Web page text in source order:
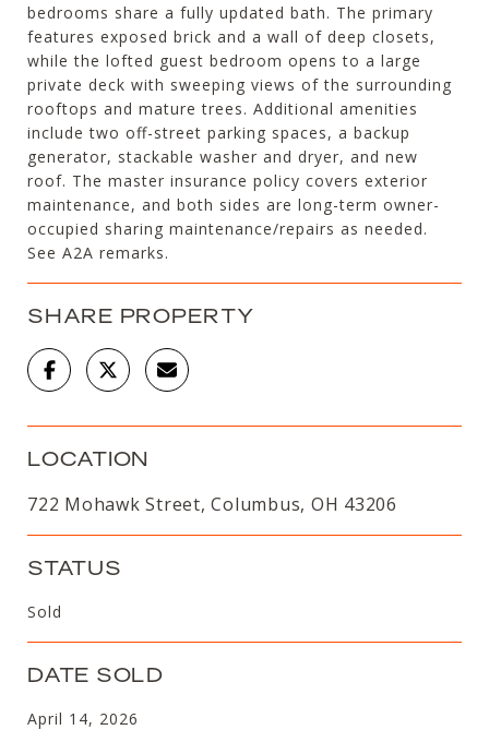
bedrooms share a fully updated bath. The primary
features exposed brick and a wall of deep closets,
while the lofted guest bedroom opens to a large
private deck with sweeping views of the surrounding
rooftops and mature trees. Additional amenities
include two off-street parking spaces, a backup
generator, stackable washer and dryer, and new
roof. The master insurance policy covers exterior
maintenance, and both sides are long-term owner-
occupied sharing maintenance/repairs as needed.
See A2A remarks.
SHARE PROPERTY
LOCATION
722 Mohawk Street, Columbus, OH 43206
STATUS
Sold
DATE SOLD
April 14, 2026